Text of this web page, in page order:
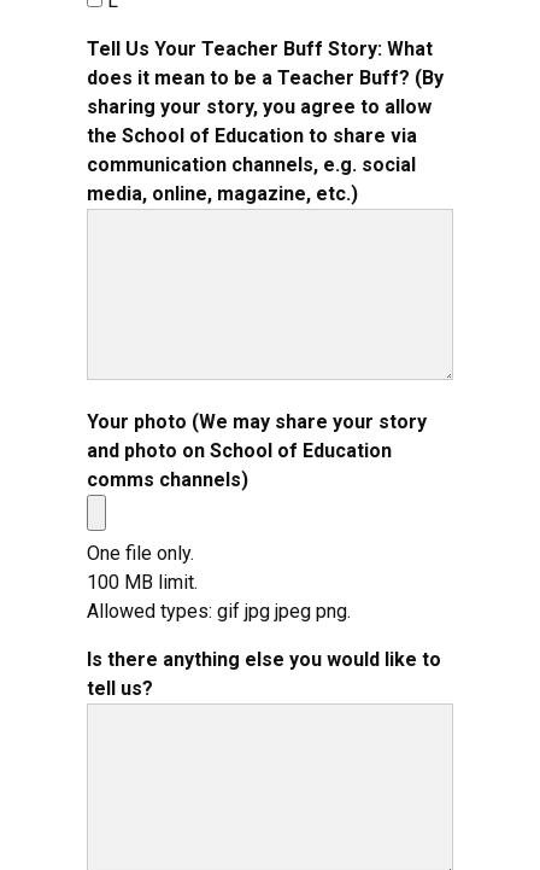
Tell Us Your Teacher Buff Story: What
does it mean to be a Teacher Buff? (By
sharing your story, you agree to allow
the School of Education to share via
communication channels, e.g. social
media, online, magazine, etc.)
Your photo (We may share your story
and photo on School of Education
comms channels)
One file only.
100 MB limit.
Allowed types: gif jpg jpeg png.
Is there anything else you would like to
tell us?